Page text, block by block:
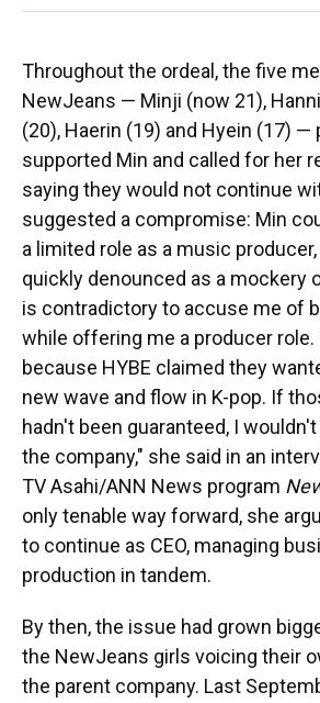
Throughout the ordeal, the five
NewJeans — Minji (now 21),
(20), Haerin (19) and Hyein (17) —
supported Min and called for her
saying they would not continue
suggested a compromise: Min
a limited role as a music
quickly denounced as a mockery
is contradictory to accuse me of
while offering me a producer
because HYBE claimed they
new wave and flow in K-pop. If
hadn't been guaranteed, I
the company," she said in an
TV Asahi/ANN News program
only tenable way forward, she
to continue as CEO, managing
production in tandem.
By then, the issue had grown
the NewJeans girls voicing their
the parent company. Last